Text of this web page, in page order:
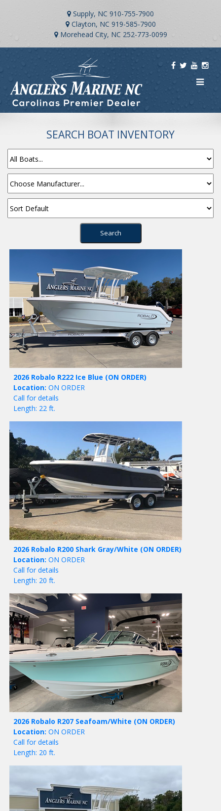
Supply, NC 910-755-7900
Clayton, NC 919-585-7900
Morehead City, NC 252-773-0099
SEARCH BOAT INVENTORY
2026 Robalo R222 Ice Blue (ON ORDER)
Location: ON ORDER
Call for details
Length: 22 ft.
2026 Robalo R200 Shark Gray/White (ON ORDER)
Location: ON ORDER
Call for details
Length: 20 ft.
2026 Robalo R207 Seafoam/White (ON ORDER)
Location: ON ORDER
Call for details
Length: 20 ft.